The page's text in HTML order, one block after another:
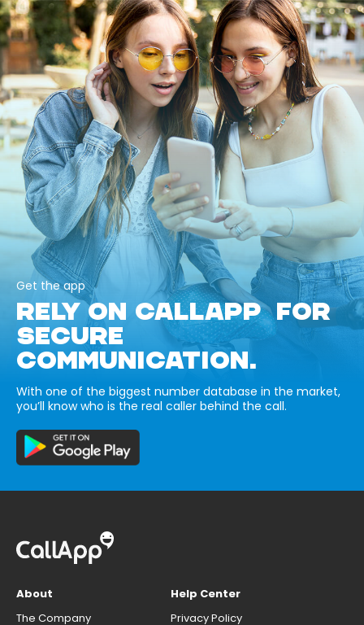
Get the app
RELY ON CALLAPP FOR
SECURE
COMMUNICATION.
With one of the biggest number database in the market,
you’ll know who is the real caller behind the call.
About
The Company
Help Center
Privacy Policy